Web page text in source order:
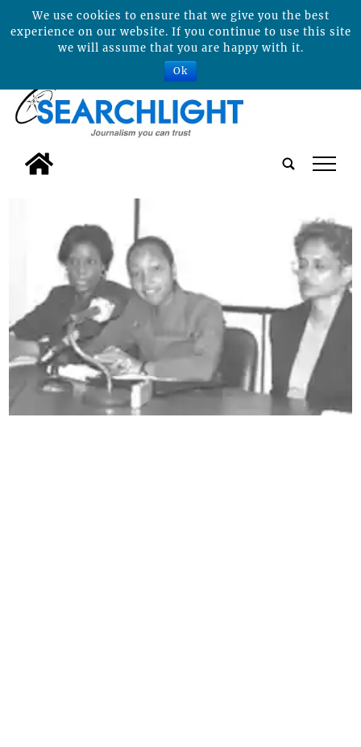
tap
We use cookies to ensure that we give you the best
experience on our website. If you continue to use this site
we will assume that you are happy with it.
Ok